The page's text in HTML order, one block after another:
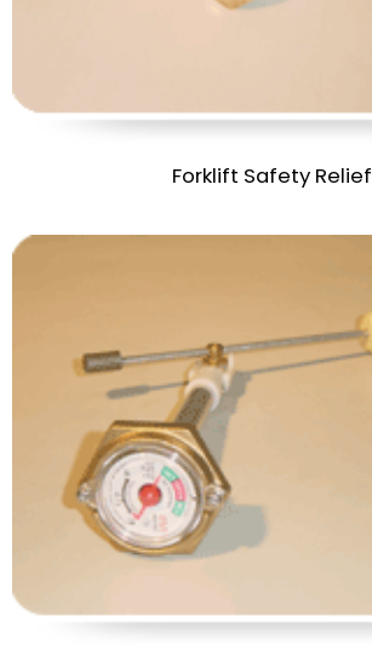
Forklift Safety Relief